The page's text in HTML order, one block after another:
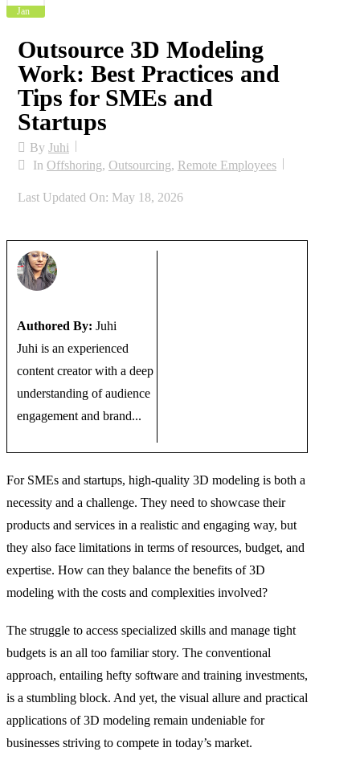
Jan
Outsource 3D Modeling
Work: Best Practices and
Tips for SMEs and
Startups
By Juhi
In Offshoring, Outsourcing, Remote Employees
Last Updated On: May 18, 2026
Authored By: Juhi
Juhi is an experienced
content creator with a deep
understanding of audience
engagement and brand...
For SMEs and startups, high-quality 3D modeling is both a
necessity and a challenge. They need to showcase their
products and services in a realistic and engaging way, but
they also face limitations in terms of resources, budget, and
expertise. How can they balance the benefits of 3D
modeling with the costs and complexities involved?
The struggle to access specialized skills and manage tight
budgets is an all too familiar story. The conventional
approach, entailing hefty software and training investments,
is a stumbling block. And yet, the visual allure and practical
applications of 3D modeling remain undeniable for
businesses striving to compete in today’s market.